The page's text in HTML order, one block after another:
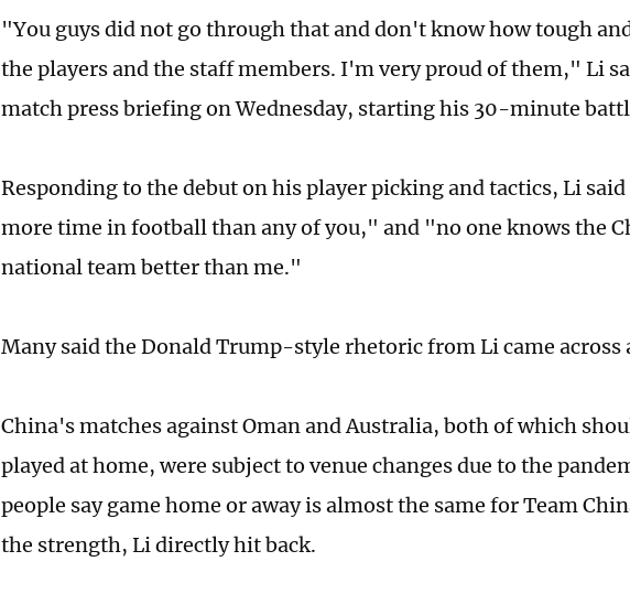
"You guys did not go through that and don't know how tough
the players and the staff members. I'm very proud of them," Li
match press briefing on Wednesday, starting his 30-minute
Responding to the debut on his player picking and tactics, Li
more time in football than any of you," and "no one knows the
national team better than me."
Many said the Donald Trump-style rhetoric from Li came across
China's matches against Oman and Australia, both of which
played at home, were subject to venue changes due to the
people say game home or away is almost the same for Team
the strength, Li directly hit back.